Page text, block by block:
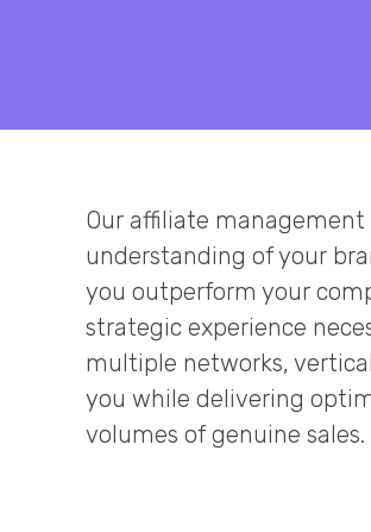
Our affiliate
understanding of your
you outperform your
strategic experience
multiple networks,
you while delivering
volumes of genuine sales.